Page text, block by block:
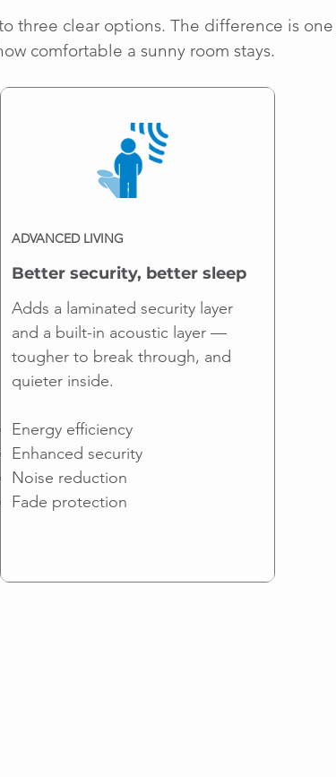
three clear options. The difference is
comfortable a sunny room stays.
ADVANCED LIVING
Better security, better sleep
Adds a laminated security layer
and a built-in acoustic layer —
tougher to break through, and
quieter inside.
Energy efficiency
Enhanced security
Noise reduction
Fade protection